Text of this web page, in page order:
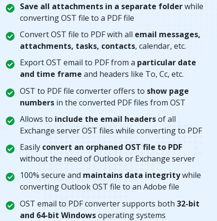
Save all attachments in a separate folderwhile
converting OST file to a PDF file
Convert OST file to PDF with all email messages,
attachments, tasks, contacts, calendar, etc.
Export OST email to PDF from a particular date
and time frame and headers like To, Cc, etc.
OST to PDF file converter offers to show page
numbersin the converted PDF files from OST
Allows to include the email headersof all
Exchange server OST files while converting to PDF
Easily convert an orphaned OST file to PDF
without the need of Outlook or Exchange server
100% secure and maintains data integritywhile
converting Outlook OST file to an Adobe file
OST email to PDF converter supports both 32-bit
and 64-bit Windowsoperating systems